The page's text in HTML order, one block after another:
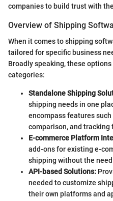
companies to build trust with
Overview of Shipping
When it comes to shipping
tailored for specific business
Broadly speaking, these
categories:
Standalone Shipping
shipping needs in one
encompass features
comparison, and
E-commerce Platform
add-ons for existing e-
shipping without the
API-based Solutions:
needed to customize
their own platforms and